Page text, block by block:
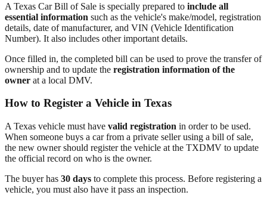
A Texas Car Bill of Sale is specially prepared to include all
essential information such as the vehicle's make/model, registration
details, date of manufacturer, and VIN (Vehicle Identification
Number). It also includes other important details.
Once filled in, the completed bill can be used to prove the transfer of
ownership and to update the registration information of the
owner at a local DMV.
How to Register a Vehicle in Texas
A Texas vehicle must have valid registration in order to be used.
When someone buys a car from a private seller using a bill of sale,
the new owner should register the vehicle at the TXDMV to update
the official record on who is the owner.
The buyer has 30 days to complete this process. Before registering a
vehicle, you must also have it pass an inspection.